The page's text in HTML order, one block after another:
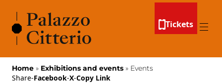
Tickets
Menu
Home » Exhibitions and events » Events
Share-Facebook-X-Copy Link